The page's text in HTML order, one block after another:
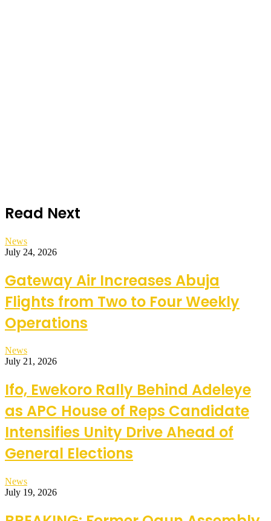
Read Next
News
July 24, 2026
Gateway Air Increases Abuja
Flights from Two to Four Weekly
Operations
News
July 21, 2026
Ifo, Ewekoro Rally Behind Adeleye
as APC House of Reps Candidate
Intensifies Unity Drive Ahead of
General Elections
News
July 19, 2026